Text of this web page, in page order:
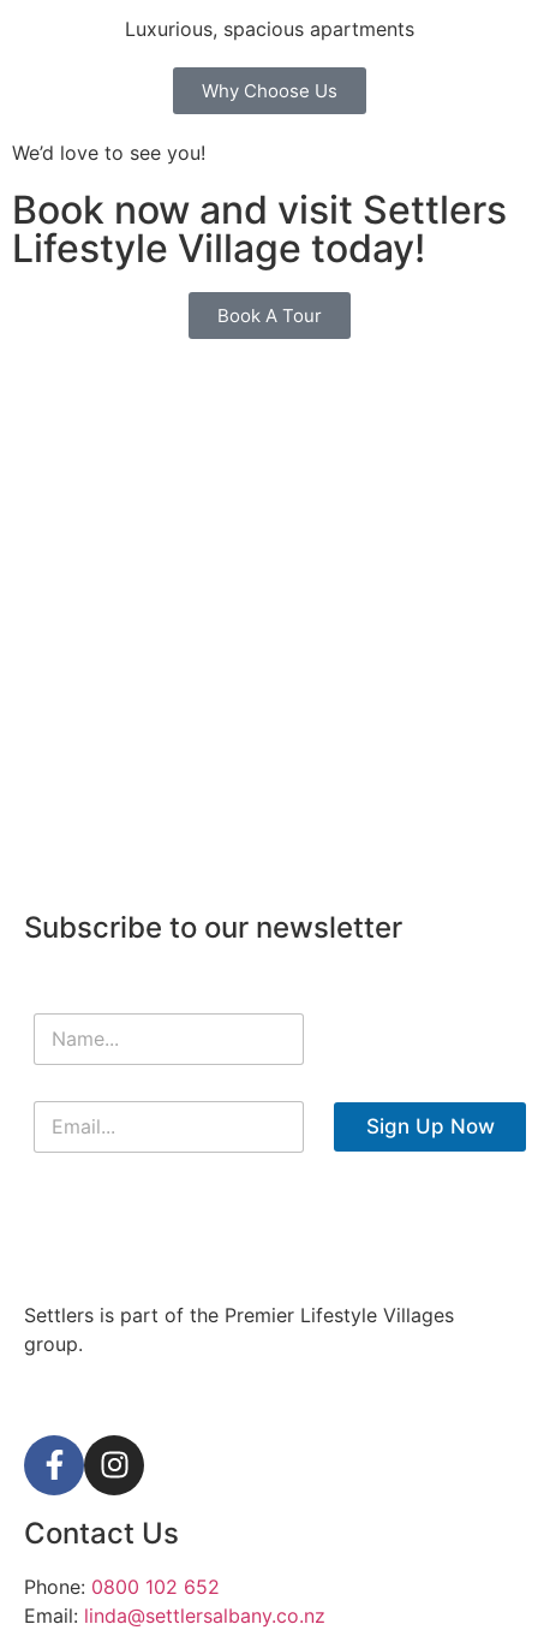
Luxurious, spacious apartments
Why Choose Us
We’d love to see you!
Book now and visit Settlers
Lifestyle Village today!
Book A Tour
Subscribe to our newsletter
Sign Up Now
Settlers is part of the Premier Lifestyle Villages
group.
Contact Us
Phone: 0800 102 652
Email: linda@settlersalbany.co.nz